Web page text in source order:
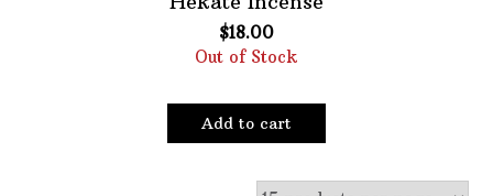
$18.00
Out of Stock
Add to cart